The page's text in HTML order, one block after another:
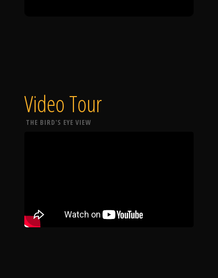
Video Tour
THE BIRD'S EYE VIEW